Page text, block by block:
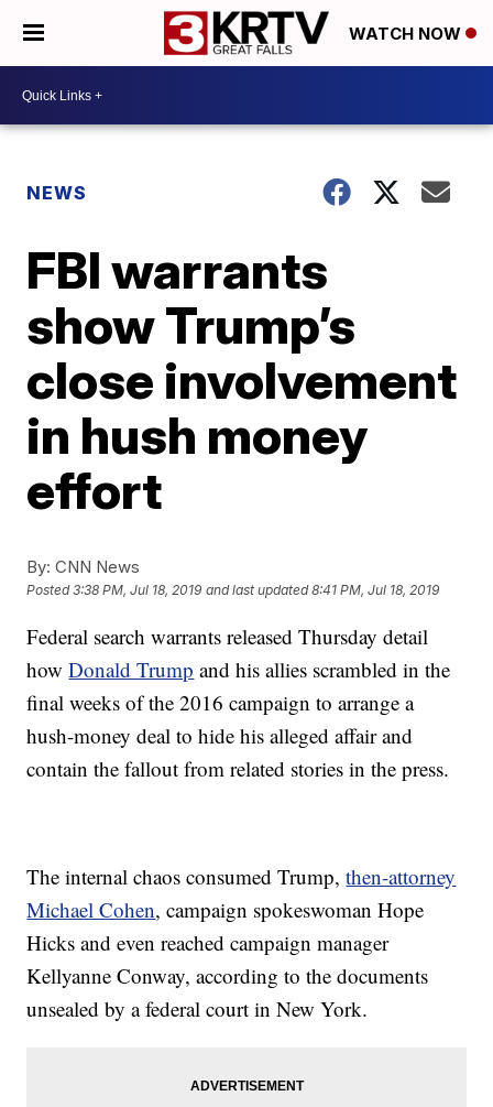
WATCH NOW
NEWS
FBI warrants
show Trump’s
close involvement
in hush money
effort
By: CNN News
Posted3:38 PM, Jul 18, 2019 and last updated 8:41 PM, Jul 18, 2019
Federal search warrants released Thursday detail
howDonald Trump and his allies scrambled in the
final weeks of the 2016 campaign to arrange a
hush-money deal to hide his alleged affair and
contain the fallout from related stories in the press.
The internal chaos consumed Trump,then-attorney
Michael Cohen, campaign spokeswoman Hope
Hicks and even reached campaign manager
Kellyanne Conway, according to the documents
unsealed by a federal court in New York.